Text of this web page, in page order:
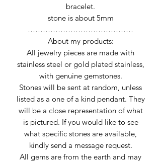
bracelet.
stone is about 5mm
……………………………………
About my products:
All jewelry pieces are made with
stainless steel or gold plated stainless,
with genuine gemstones.
Stones will be sent at random, unless
listed as a one of a kind pendant. They
will be a close representation of what
is pictured. If you would like to see
what specific stones are available,
kindly send a message request.
All gems are from the earth and may